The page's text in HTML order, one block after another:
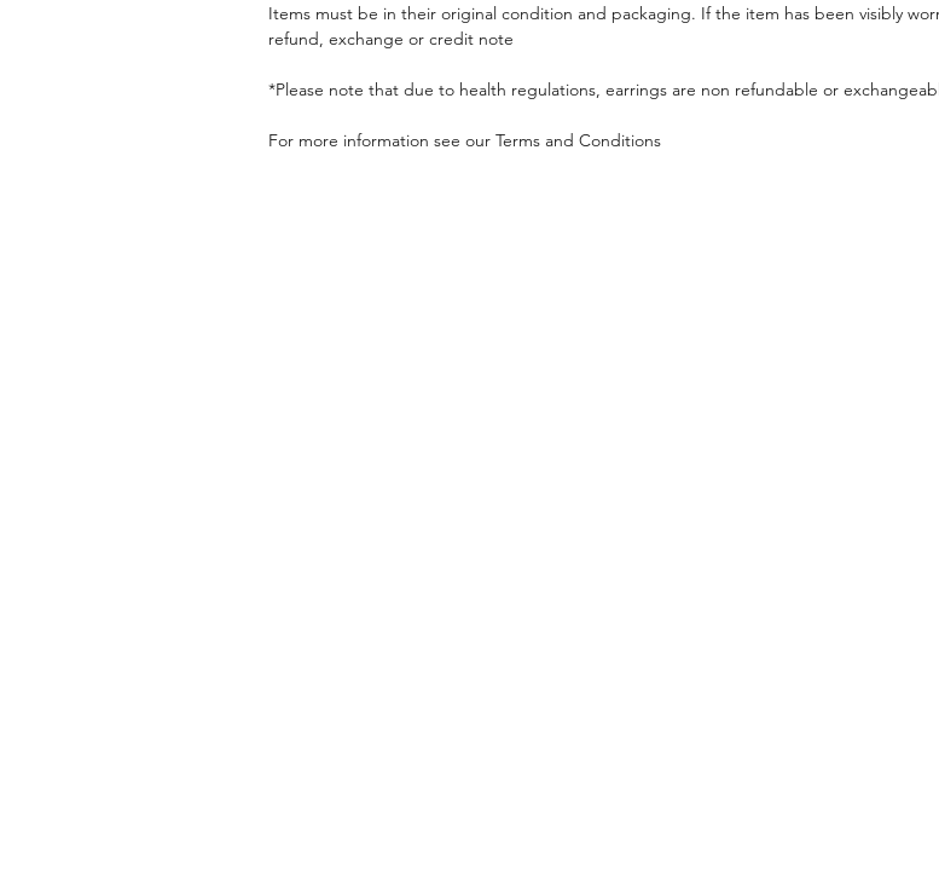
Items must be in their original condition and packaging. If the item has been visibly
refund, exchange or credit note
*Please note that due to health regulations, earrings are non refundable or
For more information see our Terms and Conditions